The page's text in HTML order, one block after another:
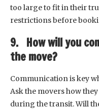
too large to fit in their
restrictions before
9. How will you
the move?
Communication is key
Ask the movers how
during the transit. Will